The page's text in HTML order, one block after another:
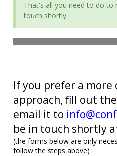
That's all you need to do to
touch shortly.
If you prefer a more
approach, fill out
email it to
be in touch shortly
(the forms below are only
follow the steps above)